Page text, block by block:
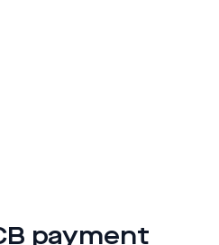
payment